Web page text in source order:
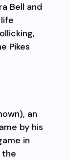
Bell and
Pikes
an
by his
in
the